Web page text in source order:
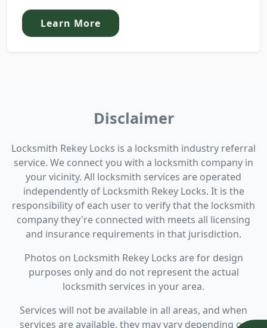
Learn More
Disclaimer
Locksmith Rekey Locks is a locksmith industry referral
service. We connect you with a locksmith company in
your vicinity. All locksmith services are operated
independently of Locksmith Rekey Locks. It is the
responsibility of each user to verify that the locksmith
company they're connected with meets all licensing
and insurance requirements in that jurisdiction.
Photos on Locksmith Rekey Locks are for design
purposes only and do not represent the actual
locksmith services in your area.
Services will not be available in all areas, and when
services are available, they may vary depending on